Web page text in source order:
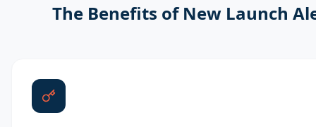
The Benefits of New Launch